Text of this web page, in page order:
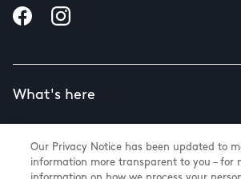
What's here
Useful info
Our Privacy Notice has been updated to
information more transparent to you – for